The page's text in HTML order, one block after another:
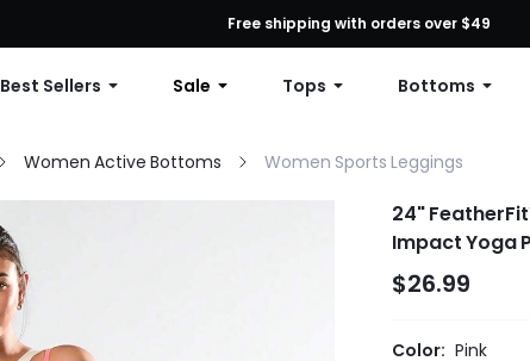
First Order: 10% OFF Any Order, 12% OFF $79+, or 15% OFF $99+
Free shipping with orders over $49
Best Sellers Sale Tops Bottoms
Women Active Bottoms Women Sports Leggings
24"
Impact Yoga
$26.99
Color: Pink